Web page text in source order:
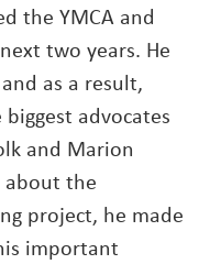
the YMCA and
two years. He
as a result,
advocates
and Marion
about the
project, he made
important